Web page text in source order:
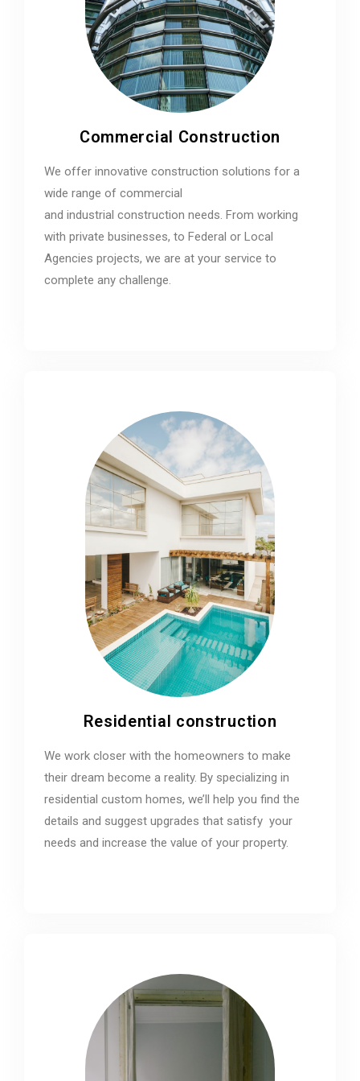
Commercial Construction
We offer innovative construction solutions for a
wide range of commercial
and industrial construction needs. From working
with private businesses, to Federal or Local
Agencies projects, we are at your service to
complete any challenge.
Residential construction
We work closer with the homeowners to make
their dream become a reality. By specializing in
residential custom homes, we’ll help you find the
details and suggest upgrades that satisfy your
needs and increase the value of your property.